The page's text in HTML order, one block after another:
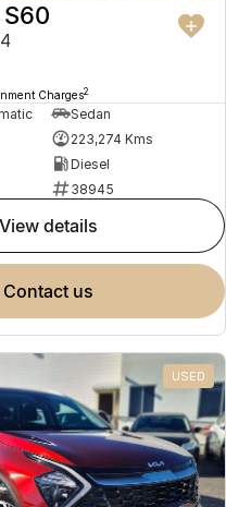
Charges2
Sedan
223,274 Kms
Diesel
38945
view details
contact us
USED